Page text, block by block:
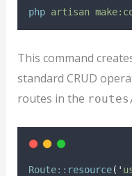
php artisan
This command
standard CRUD
routes in the
Route:: resource( '